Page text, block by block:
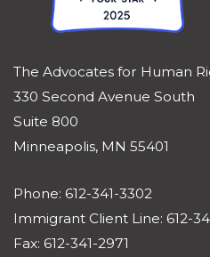
The Advocates for Human
330 Second Avenue South
Suite 800
Minneapolis, MN 55401
Phone: 612-341-3302
Immigrant Client Line: 612-
Fax: 612-341-2971